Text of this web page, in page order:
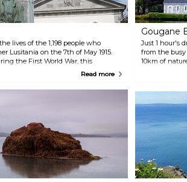
Ogham or
lives of the 1,198 people who
Lusitania on the 7th of May 1915.
the First World War, this
forgotten Irishmen who enlisted
Read more
Gougane
Just 1 hour's
from the busy
10km of
with relics,